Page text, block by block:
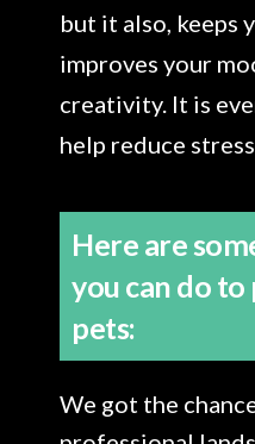
but it also, keeps
improves your
creativity. It is
help reduce
Here are
you can do
pets:
We got the